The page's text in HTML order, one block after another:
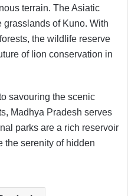
terrain. The Asiatic
grasslands of Kuno. With
the wildlife reserve
of lion conservation in
savouring the scenic
Madhya Pradesh serves
parks are a rich reservoir
the serenity of hidden